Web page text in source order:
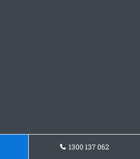
1300 137 062